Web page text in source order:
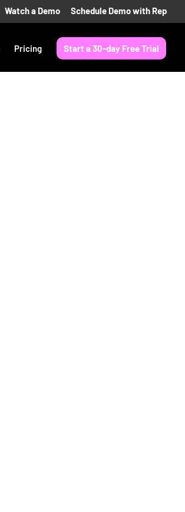
Watch a Demo Schedule Demo with Rep
Pricing Start a 30-day Free Trial